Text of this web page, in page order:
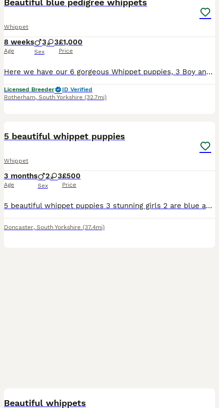
Beautiful blue pedigree whippets
Whippet
8 weeks
Age
3 3
Sex
£1,000
Price
Here we have our 6 gorgeous Whippet puppies, 3 Boy and 3 girls. The mother “Eve ” is the perfect family pet with such a pleasant nature. The dad is a beautiful blue boy , he also has a lovely temperam
Licensed Breeder
ID Verified
Rotherham, South Yorkshire (32.7mi)
5 beautiful whippet puppies
Whippet
3 months
Age
2 3
Sex
£500
Price
5 beautiful whippet puppies 3 stunning girls 2 are blue and one is cream and 2 beautiful boys both blue are waiting for the forever home viewings with mother are available
Doncaster, South Yorkshire (37.4mi)
Beautiful whippets